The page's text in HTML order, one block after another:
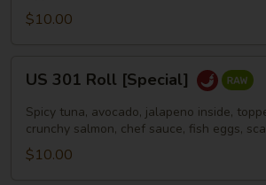
$10.00
301
Roll
[Special]
US 301 Roll [Special]
Spicy tuna, avocado, jalapeno inside,
crunchy salmon, chef sauce, fish eggs,
$10.00